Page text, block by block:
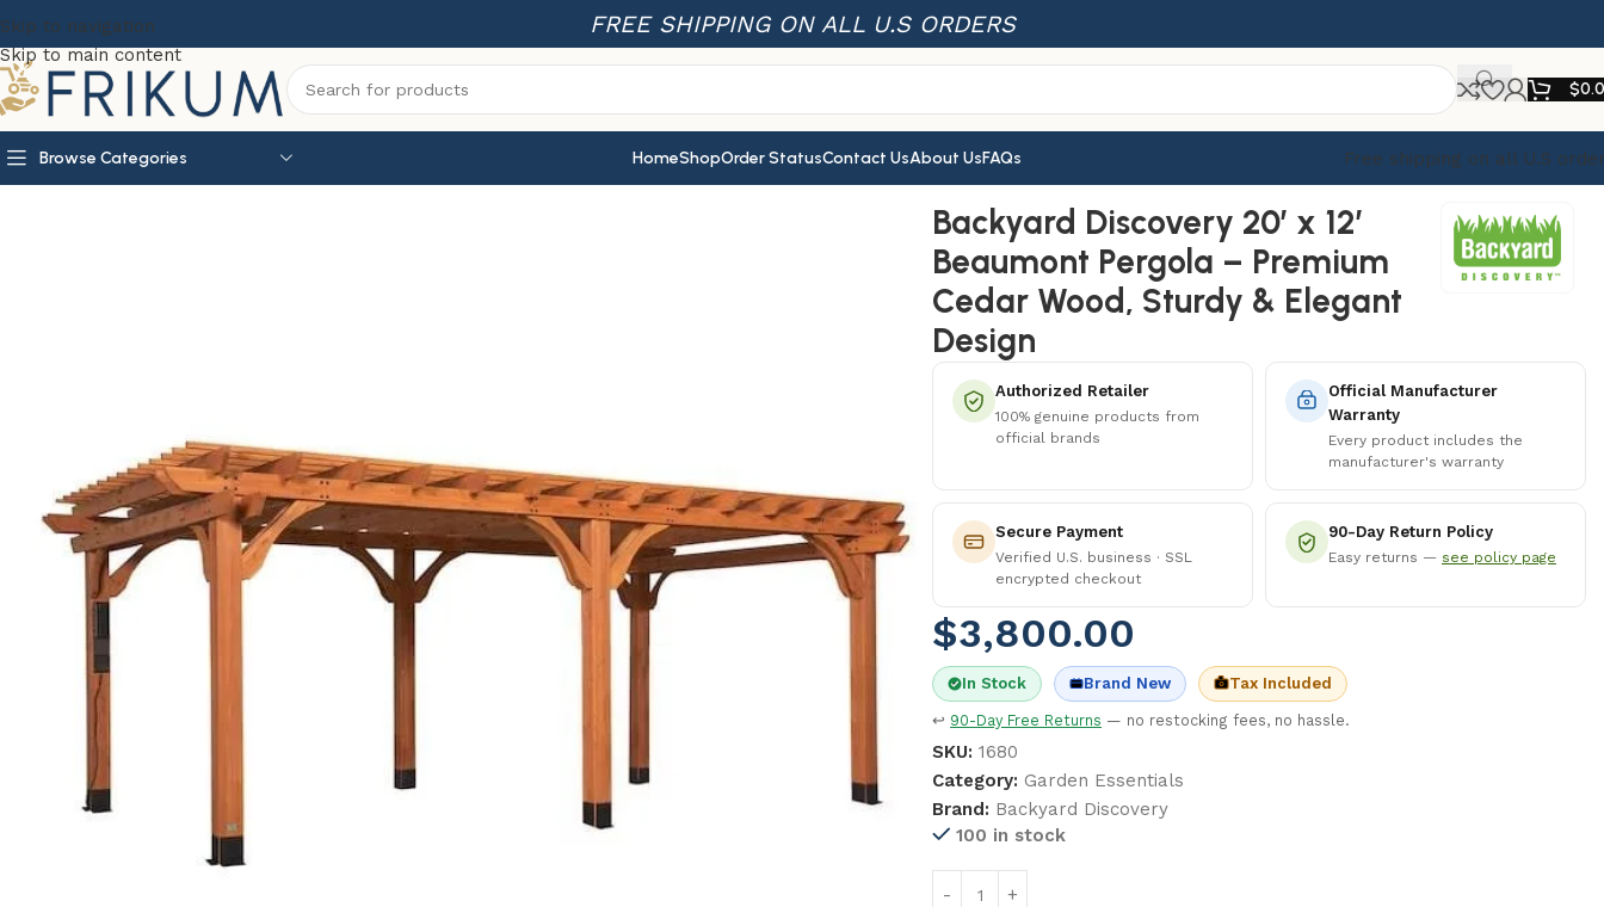
Skip to navigation
Skip to main content
FREE SHIPPING ON ALL U.S ORDERS
$
Browse Categories HomeShopOrder StatusContact UsAbout UsFAQs
Free shipping on all U.S
Backyard Discovery 20′ x 12′
Beaumont Pergola – Premium
Cedar Wood, Sturdy & Elegant
Design
Authorized Retailer
100% genuine products from
official brands
Official Manufacturer
Warranty
Every product includes the
manufacturer's warranty
Secure Payment
Verified U.S. business · SSL
encrypted checkout
90-Day Return Policy
Easy returns — see policy page
$3,800.00
In Stock Brand New Tax Included
↩ 90-Day Free Returns — no restocking fees, no hassle.
SKU:1680
Category: Garden Essentials
Brand: Backyard Discovery
100 in stock